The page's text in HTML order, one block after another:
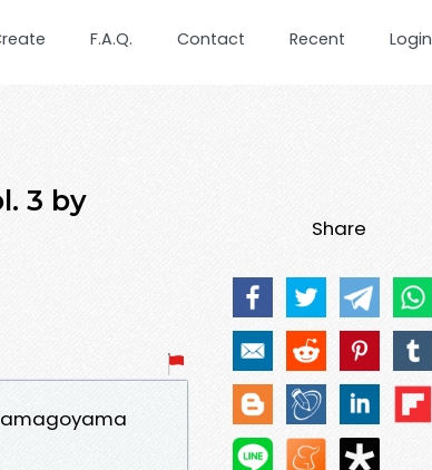
F.A.Q. Contact Recent Login
3 by
Share